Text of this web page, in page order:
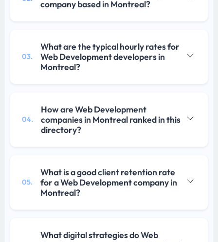
company based in Montreal?
03.
What are the typical hourly rates for
Web Development developers in
Montreal?
04.
How are Web Development
companies in Montreal ranked in this
directory?
05.
What is a good client retention rate
for a Web Development company in
Montreal?
What digital strategies do Web